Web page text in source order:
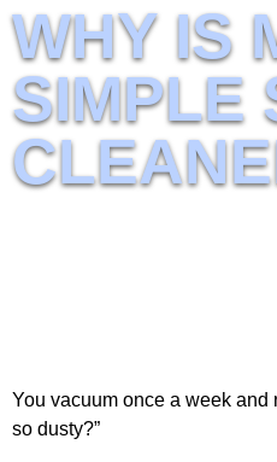
WHY IS
SIMPLE
You vacuum once a week and
so dusty?”